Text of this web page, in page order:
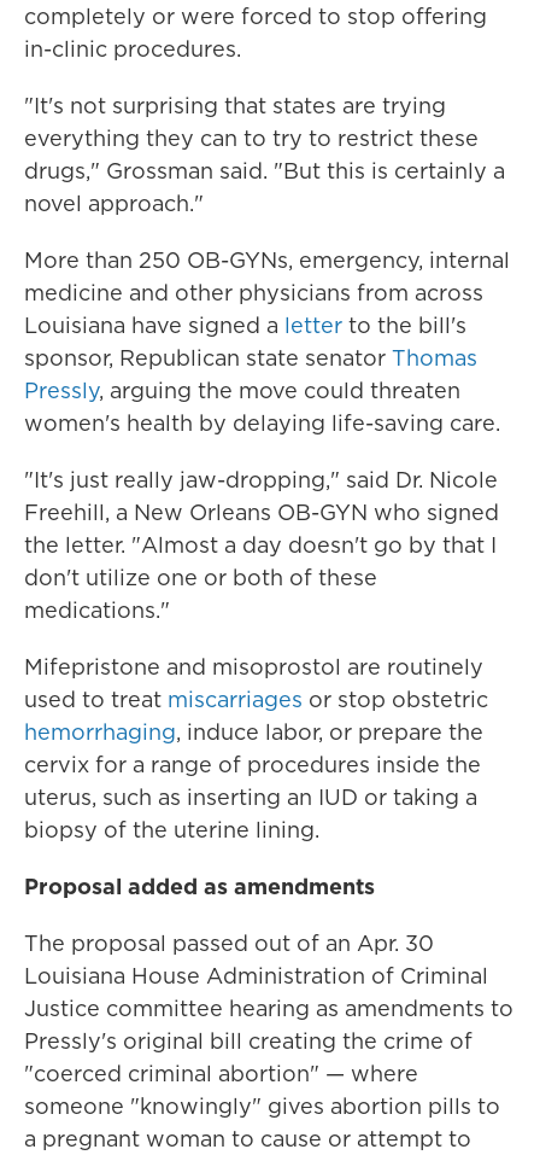
completely or were forced to stop offering
in-clinic procedures.
"It's not surprising that states are trying
everything they can to try to restrict these
drugs," Grossman said. "But this is certainly a
novel approach."
More than 250 OB-GYNs, emergency, internal
medicine and other physicians from across
Louisiana have signed a letter to the bill's
sponsor, Republican state senator Thomas
Pressly, arguing the move could threaten
women's health by delaying life-saving care.
"It's just really jaw-dropping," said Dr. Nicole
Freehill, a New Orleans OB-GYN who signed
the letter. "Almost a day doesn't go by that I
don't utilize one or both of these
medications."
Mifepristone and misoprostol are routinely
used to treat miscarriages or stop obstetric
hemorrhaging, induce labor, or prepare the
cervix for a range of procedures inside the
uterus, such as inserting an IUD or taking a
biopsy of the uterine lining.
Proposal added as amendments
The proposal passed out of an Apr. 30
Louisiana House Administration of Criminal
Justice committee hearing as amendments to
Pressly's original bill creating the crime of
"coerced criminal abortion" — where
someone "knowingly" gives abortion pills to
a pregnant woman to cause or attempt to